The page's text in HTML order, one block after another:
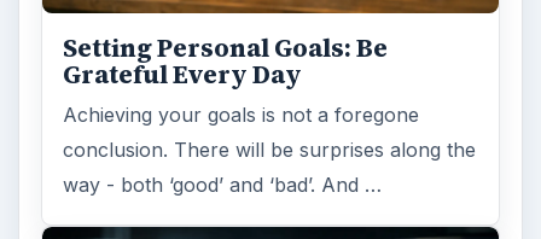
Setting Personal Goals: Be
Grateful Every Day
Achieving your goals is not a foregone
conclusion. There will be surprises along the
way - both ‘good’ and ‘bad’. And …